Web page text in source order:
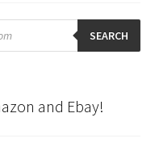
SEARCH
and Ebay!